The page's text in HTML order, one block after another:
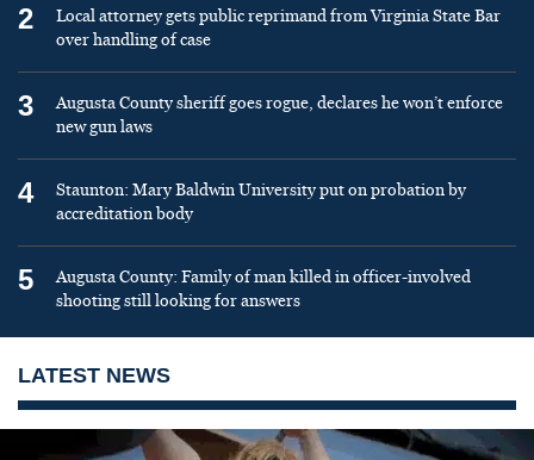
2
Local attorney gets public reprimand from Virginia State Bar
over handling of case
3
Augusta County sheriff goes rogue, declares he won’t enforce
new gun laws
4
Staunton: Mary Baldwin University put on probation by
accreditation body
5
Augusta County: Family of man killed in officer-involved
shooting still looking for answers
LATEST NEWS